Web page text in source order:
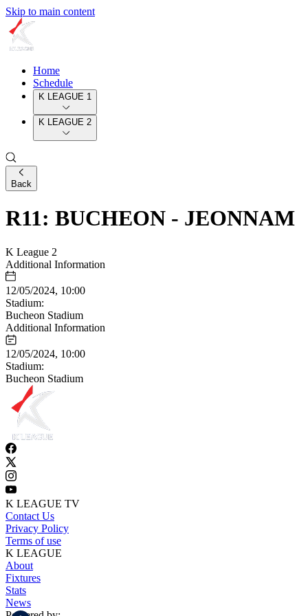
Skip to main content
Home
Schedule
K LEAGUE 1
K LEAGUE 2
Back
R11: BUCHEON - JEONNAM
K League 2
Additional Information
12/05/2024, 10:00
Stadium:
Bucheon Stadium
Additional Information
12/05/2024, 10:00
Stadium:
Bucheon Stadium
K LEAGUE TV
Contact Us
Privacy Policy
Terms of use
K LEAGUE
About
Fixtures
Stats
News